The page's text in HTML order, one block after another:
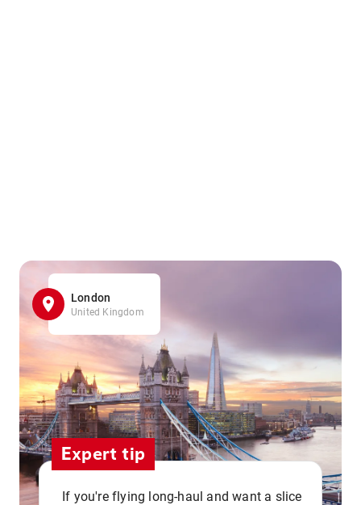
London
United Kingdom
Expert tip
If you're flying long-haul and want a slice